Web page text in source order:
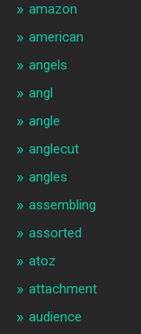
amazon
american
angels
angl
angle
anglecut
angles
assembling
assorted
atoz
attachment
audience